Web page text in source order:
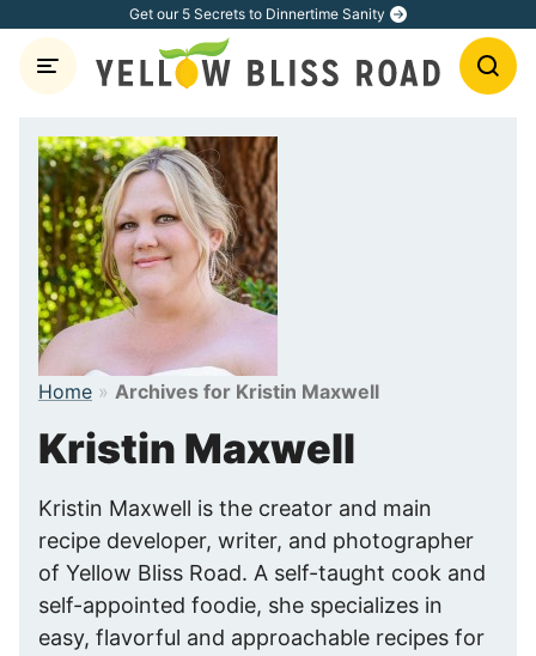
content
Get our 5 Secrets to Dinnertime Sanity
Home » Archives for Kristin Maxwell
Kristin Maxwell
Kristin Maxwell is the creator and main
recipe developer, writer, and photographer
of Yellow Bliss Road. A self-taught cook and
self-appointed foodie, she specializes in
easy, flavorful and approachable recipes for